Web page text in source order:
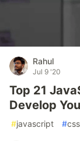
Rahul
Jul 9 '20
Top 21
Develop
#javascript #css